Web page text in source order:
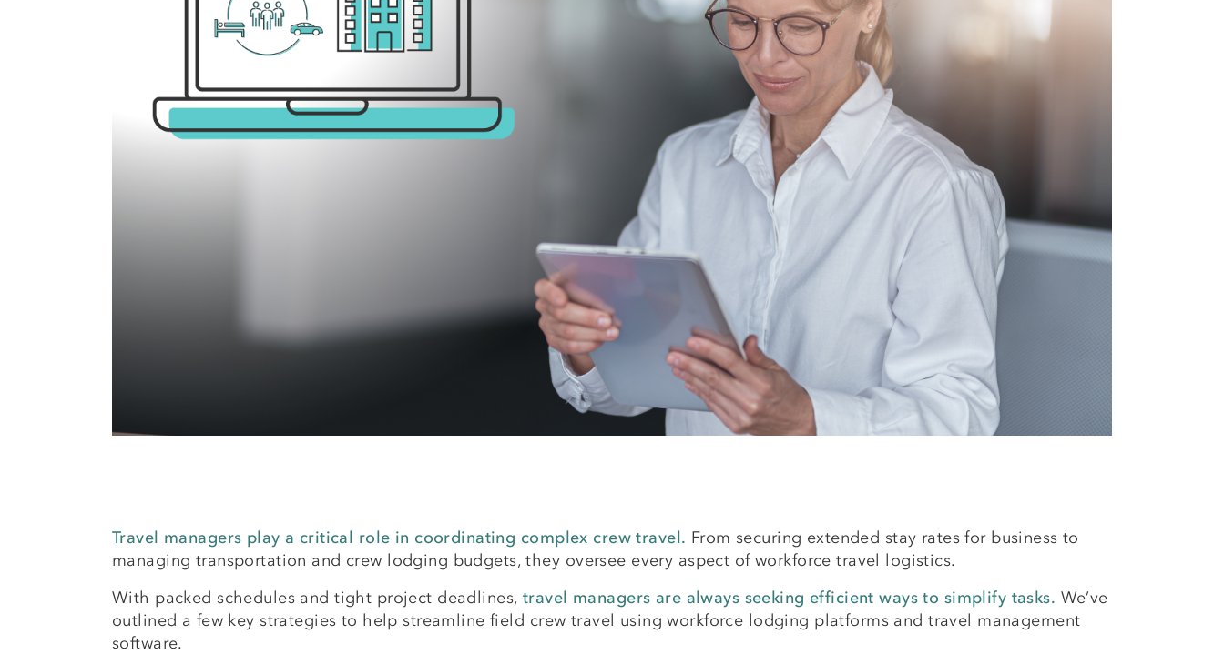
Travel managers play a critical role in coordinating complex crew travel. From securing extended stay rates for business to
managing transportation and crew lodging budgets, they oversee every aspect of workforce travel logistics.
With packed schedules and tight project deadlines, travel managers are always seeking efficient ways to simplify tasks. We’ve
outlined a few key strategies to help streamline field crew travel using workforce lodging platforms and travel management
software.